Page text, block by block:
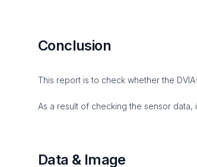
Conclusion
This report is to check whether the
As a result of checking the sensor data,
Data & Image